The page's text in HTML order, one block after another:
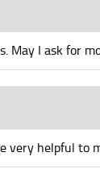
May I ask for
very helpful to